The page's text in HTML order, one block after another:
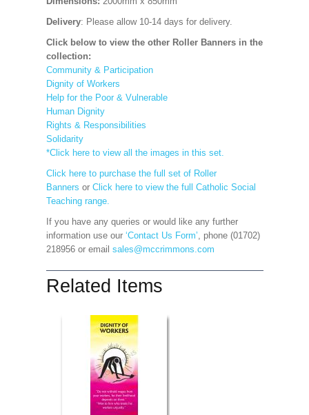
Delivery: Please allow 10-14 days for delivery.
Click below to view the other Roller Banners in the
collection:
Community & Participation
Dignity of Workers
Help for the Poor & Vulnerable
Human Dignity
Rights & Responsibilities
Solidarity
*Click here to view all the images in this set.
Click here to purchase the full set of Roller
Banners or Click here to view the full Catholic Social
Teaching range.
If you have any queries or would like any further
information use our ‘Contact Us Form’, phone (01702)
218956 or email sales@mccrimmons.com
Related Items